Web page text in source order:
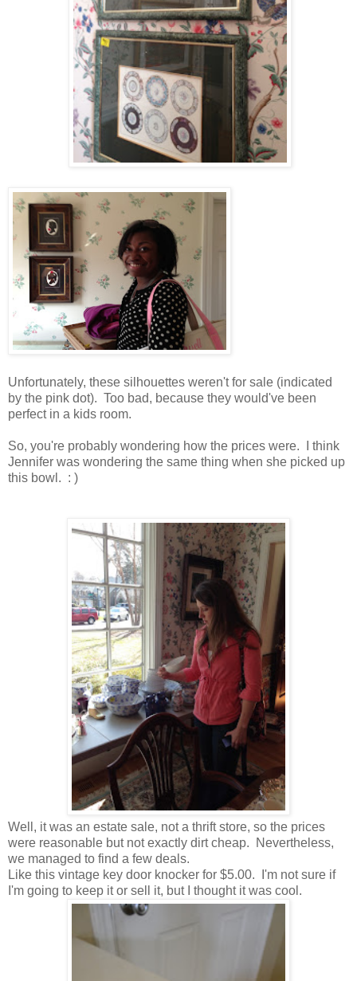
Unfortunately, these silhouettes weren't for sale (indicated
by the pink dot). Too bad, because they would've been
perfect in a kids room.
So, you're probably wondering how the prices were. I think
Jennifer was wondering the same thing when she picked up
this bowl. : )
Well, it was an estate sale, not a thrift store, so the prices
were reasonable but not exactly dirt cheap. Nevertheless,
we managed to find a few deals.
Like this vintage key door knocker for $5.00. I'm not sure if
I'm going to keep it or sell it, but I thought it was cool.